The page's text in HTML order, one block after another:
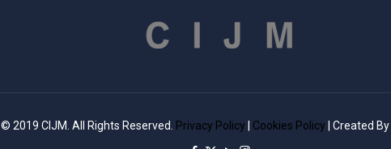
© 2019 CIJM. All Rights Reserved. Privacy Policy Cookies Policy | Created By